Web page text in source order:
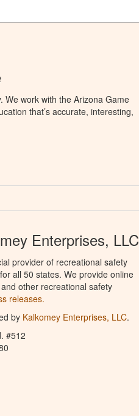
We work with the Arizona Game
that’s accurate, interesting,
Enterprises, LLC
provider of recreational safety
all 50 states. We provide online
other recreational safety
releases.
by Kalkomey Enterprises, LLC.
#512